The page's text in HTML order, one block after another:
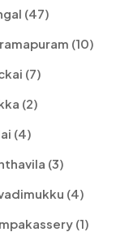
(47)
(10)
(7)
(2)
(4)
(3)
(4)
(1)